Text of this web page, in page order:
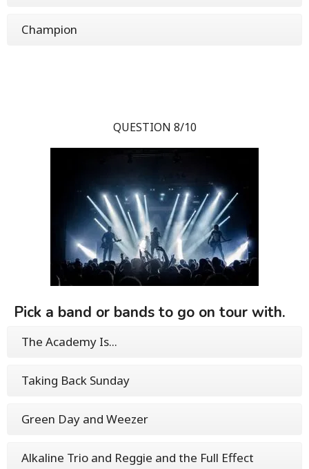
Champion
QUESTION 8/10
Pick a band or bands to go on tour with.
The Academy Is...
Taking Back Sunday
Green Day and Weezer
Alkaline Trio and Reggie and the Full Effect